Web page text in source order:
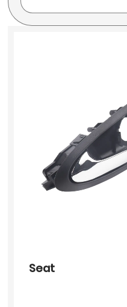
Seat